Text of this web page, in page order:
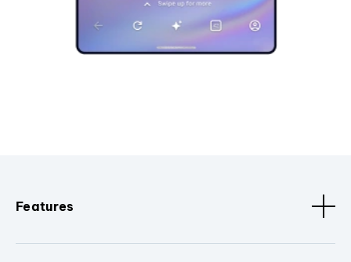
Features